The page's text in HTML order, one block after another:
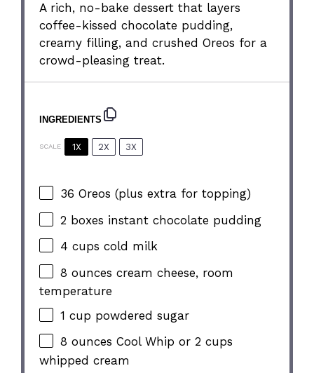
A rich, no-bake dessert that layers
coffee-kissed chocolate pudding,
creamy filling, and crushed Oreos for a
crowd-pleasing treat.
INGREDIENTS
SCALE 1X 2X 3X
36 Oreos (plus extra for topping)
2 boxes instant chocolate pudding
4 cups cold milk
8 ounces cream cheese, room
temperature
1 cup powdered sugar
8 ounces Cool Whip or2 cups
whipped cream